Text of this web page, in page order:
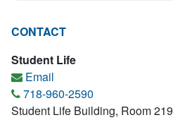
CONTACT
Student Life
Email
718-960-2590
Student Life Building, Room 219